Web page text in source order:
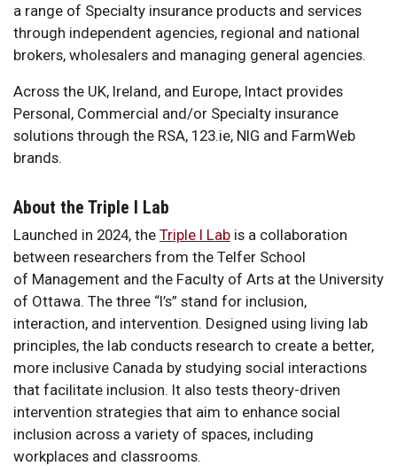
a range of Specialty insurance products and services
through independent agencies, regional and national
brokers, wholesalers and managing general agencies.
Across the UK, Ireland, and Europe, Intact provides
Personal, Commercial and/or Specialty insurance
solutions through the RSA, 123.ie, NIG and FarmWeb
brands.
About the Triple I Lab
Launched in 2024, the Triple I Lab is a collaboration
between researchers from the Telfer School
of Management and the Faculty of Arts at the University
of Ottawa. The three “I’s” stand for inclusion,
interaction, and intervention. Designed using living lab
principles, the lab conducts research to create a better,
more inclusive Canada by studying social interactions
that facilitate inclusion. It also tests theory-driven
intervention strategies that aim to enhance social
inclusion across a variety of spaces, including
workplaces and classrooms.